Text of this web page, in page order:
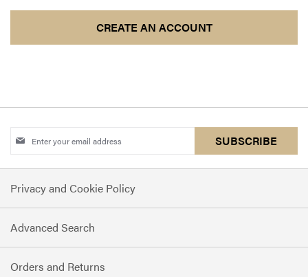
CREATE AN ACCOUNT
Sign
for
Our
Newsletter:
SUBSCRIBE
Privacy and Cookie Policy
Advanced Search
Orders and Returns